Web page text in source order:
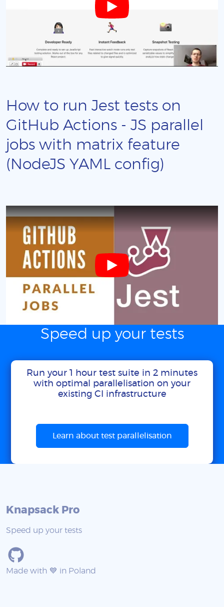
How to run Jest tests on
GitHub Actions - JS parallel
jobs with matrix feature
(NodeJS YAML config)
Speed up your tests
Run your 1 hour test suite in 2 minutes
with optimal parallelisation on your
existing CI infrastructure
Learn about test parallelisation
Knapsack Pro
Speed up your tests
Made with 💙 in Poland